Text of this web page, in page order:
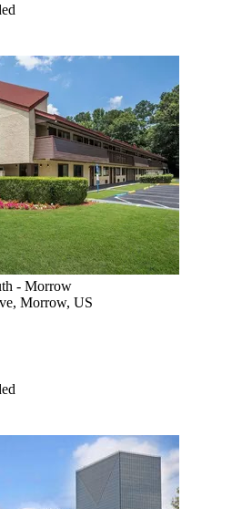
- Morrow
Morrow, US